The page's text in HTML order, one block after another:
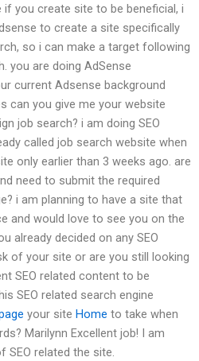
you create site to be beneficial, i
to create a site specifically
so i can make a target following
you are doing AdSense
current Adsense background
can you give me your website
job search? i am doing SEO
called job search website when
only earlier than 3 weeks ago. are
need to submit the required
i am planning to have a site that
and would love to see you on the
already decided on any SEO
of your site or are you still looking
SEO related content to be
SEO related search engine
your site Home to take when
Marilynn Excellent job! I am
SEO related the site.